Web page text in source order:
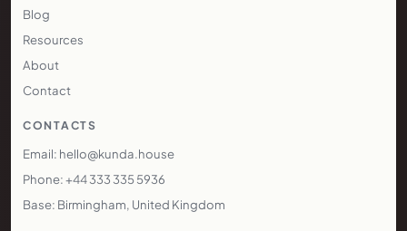
Blog
Resources
About
Contact
CONTACTS
Email: hello@kunda.house
Phone: +44 333 335 5936
Base: Birmingham, United Kingdom